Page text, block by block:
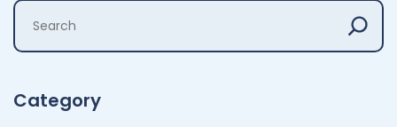
Category